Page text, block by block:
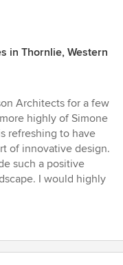
in Thornlie, Western
Architects for a few
highly of Simone
refreshing to have
of innovative design.
such a positive
I would highly